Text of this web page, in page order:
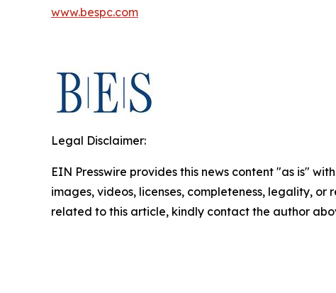
www.bespc.com
Legal Disclaimer:
EIN Presswire provides this news content "as is"
images, videos, licenses, completeness, legality,
related to this article, kindly contact the author